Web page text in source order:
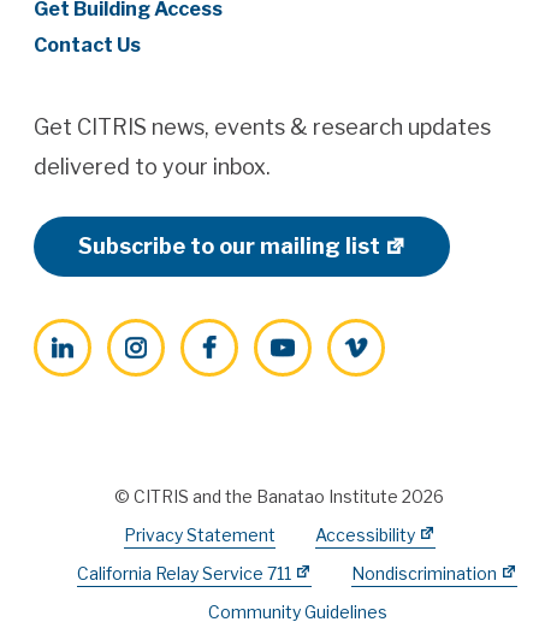
Get Building Access
Contact Us
Get CITRIS news, events & research updates
delivered to your inbox.
Subscribe to our mailing list
LinkedInInstagramFacebookYouTubeVimeo
© CITRIS and the Banatao Institute 2026
Privacy Statement
Accessibility
California Relay Service 711
Nondiscrimination
Community Guidelines